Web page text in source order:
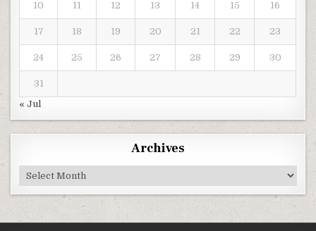
10 11 12 13 14 15 16
17 18 19 20 21 22 23
24 25 26 27 28 29 30
31
« Jul
Archives
Archives